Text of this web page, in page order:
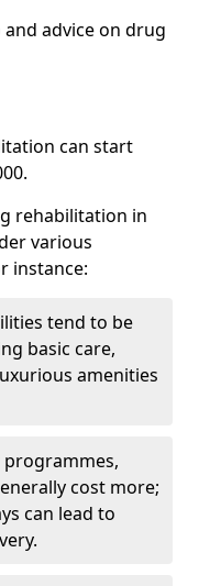
advice on drug
can start
rehabilitation in
various
instance:
tend to be
basic care,
amenities
cost more;
can lead to